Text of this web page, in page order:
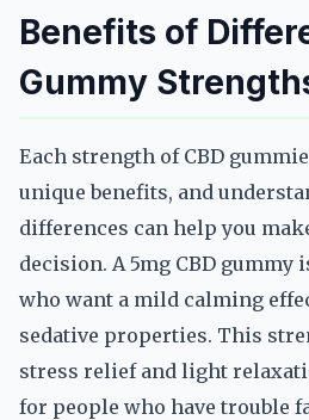
Benefits of
Gummy
Each strength of CBD
unique benefits, and
differences can help you
decision. A 5mg CBD gummy
who want a mild calming
sedative properties. This
stress relief and light
for people who have trouble